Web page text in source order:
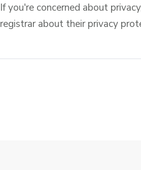
If you're concerned about
registrar about their privacy